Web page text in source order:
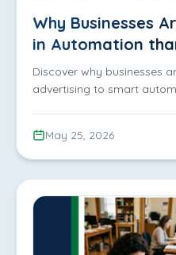
Why Businesses
in Automation
Discover why businesses
advertising to smart
reducing operational costs.
May 25, 2026